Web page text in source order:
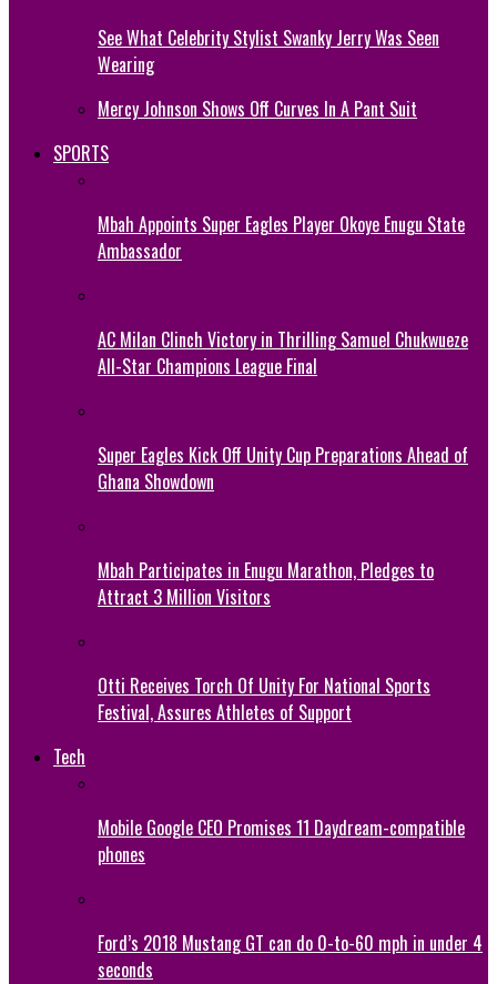
See What Celebrity Stylist Swanky Jerry Was Seen
Wearing
Mercy Johnson Shows Off Curves In A Pant Suit
SPORTS
Mbah Appoints Super Eagles Player Okoye Enugu State
Ambassador
AC Milan Clinch Victory in Thrilling Samuel Chukwueze
All-Star Champions League Final
Super Eagles Kick Off Unity Cup Preparations Ahead of
Ghana Showdown
Mbah Participates in Enugu Marathon, Pledges to
Attract 3 Million Visitors
Otti Receives Torch Of Unity For National Sports
Festival, Assures Athletes of Support
Tech
Mobile Google CEO Promises 11 Daydream-compatible
phones
Ford’s 2018 Mustang GT can do 0-to-60 mph in under 4
seconds